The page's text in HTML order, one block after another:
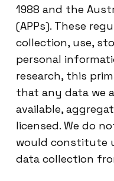
1988 and the
(APPs). These
collection, use,
personal
research, this
that any data we
available,
licensed. We do
would constitute
data collection